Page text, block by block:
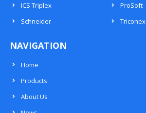
ICS Triplex
ProSoft
Schneider
Triconex
NAVIGATION
Home
Products
About Us